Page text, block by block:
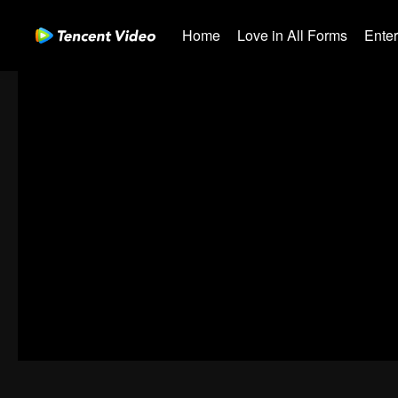
Home Love in All Forms